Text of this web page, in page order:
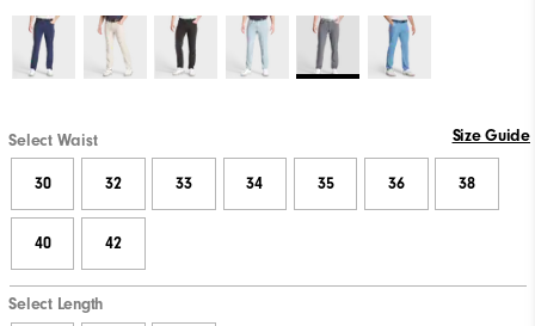
Select Waist Size Guide
30 32 33 34 35 36 38
40 42
Select Length